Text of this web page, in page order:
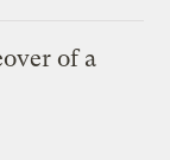
of a